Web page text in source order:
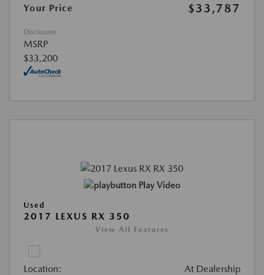
Your Price
$33,787
Disclosure
MSRP
$33,200
Play Video
Used
2017 LEXUS RX 350
View All Features
Location: At Dealership